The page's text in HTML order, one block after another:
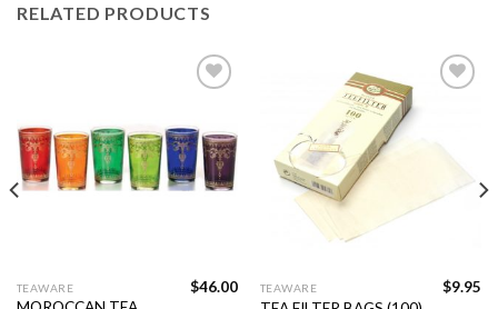
RELATED PRODUCTS
Add to
Wishlist
TEAWARE $46.00
Wishlist
TEAWARE $9.95